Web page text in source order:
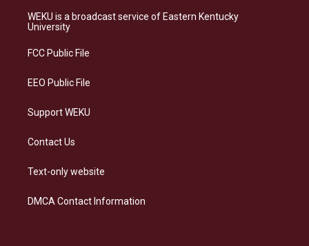
a
g
a
s
k
b
o
e
d
WEKU is a broadcast service of Eastern Kentucky
University
FCC Public File
EEO Public File
Support WEKU
Contact Us
Text-only website
DMCA Contact Information